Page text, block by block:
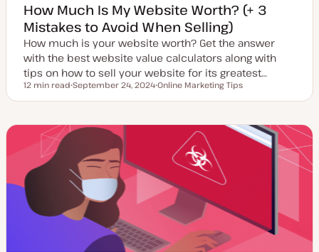
How Much Is My Website Worth? (+ 3
Mistakes to Avoid When Selling)
How much is your website worth? Get the answer
with the best website value calculators along with
tips on how to sell your website for its greatest…
Reading time
12 min read
p
a
t
a
e
September 24, 2024
o
i
Online Marketing Tips